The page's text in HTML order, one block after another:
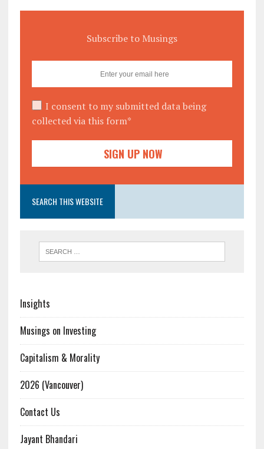
Subscribe to Musings
I consent to my submitted data being
collected via this form*
SEARCH THIS WEBSITE
Insights
Musings on Investing
Capitalism & Morality
2026 (Vancouver)
Contact Us
Jayant Bhandari